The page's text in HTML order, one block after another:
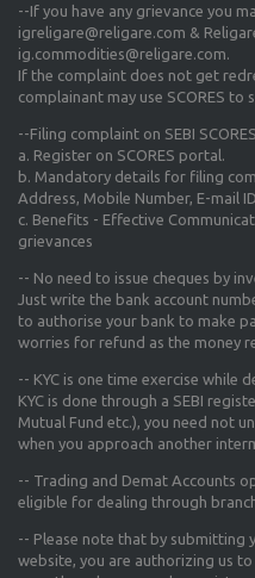
--If you have any grievance you
igreligare@religare.com &
ig.commodities@religare.com.
If the complaint does not get
complainant may use SCORES to
--Filing complaint on SEBI
a. Register on SCORES portal.
b. Mandatory details for filing
Address, Mobile Number, E-mail ID.
c. Benefits - Effective
grievances
-- No need to issue cheques by
Just write the bank account
to authorise your bank to make
worries for refund as the money
-- KYC is one time exercise while
KYC is done through a SEBI
Mutual Fund etc.), you need not
when you approach another
-- Trading and Demat Accounts
eligible for dealing through
-- Please note that by submitting
website, you are authorizing us